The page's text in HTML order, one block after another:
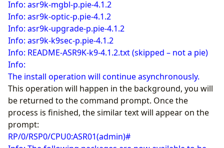
Info: asr9k-mgbl-p.pie-4.1.2
Info: asr9k-optic-p.pie-4.1.2
Info: asr9k-upgrade-p.pie-4.1.2
Info: asr9k-k9sec-p.pie-4.1.2
Info: README-ASR9K-k9-4.1.2.txt (skipped – not a pie)
Info:
The install operation will continue asynchronously.
This operation will happen in the background, you will
be returned to the command prompt. Once the
process is finished, the similar text will appear on the
prompt:
RP/0/RSP0/CPU0:ASR01(admin)#